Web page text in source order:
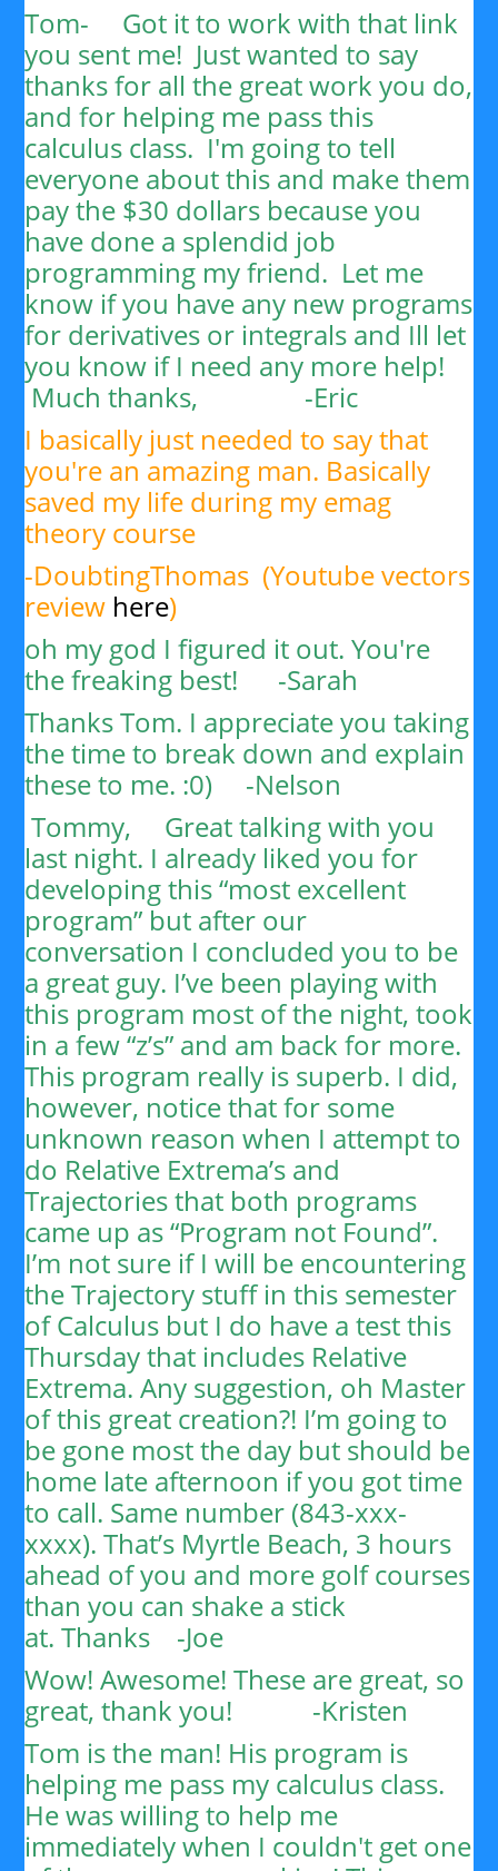
Tom- Got it to work with that link
you sent me! Just wanted to say
thanks for all the great work you do,
and for helping me pass this
calculus class. I'm going to tell
everyone about this and make them
pay the $30 dollars because you
have done a splendid job
programming my friend. Let me
know if you have any new programs
for derivatives or integrals and Ill let
you know if I need any more help!
Much thanks, -Eric
I basically just needed to say that
you're an amazing man. Basically
saved my life during my emag
theory course
-DoubtingThomas (Youtube vectors
review here)
oh my god I figured it out. You're
the freaking best! -Sarah
Thanks Tom. I appreciate you taking
the time to break down and explain
these to me. :0) -Nelson
Tommy, Great talking with you
last night. I already liked you for
developing this “most excellent
program” but after our
conversation I concluded you to be
a great guy. I’ve been playing with
this program most of the night, took
in a few “z’s” and am back for more.
This program really is superb. I did,
however, notice that for some
unknown reason when I attempt to
do Relative Extrema’s and
Trajectories that both programs
came up as “Program not Found”.
I’m not sure if I will be encountering
the Trajectory stuff in this semester
of Calculus but I do have a test this
Thursday that includes Relative
Extrema. Any suggestion, oh Master
of this great creation?! I’m going to
be gone most the day but should be
home late afternoon if you got time
to call. Same number (843-xxx-
xxxx). That’s Myrtle Beach, 3 hours
ahead of you and more golf courses
than you can shake a stick
at.Thanks -Joe
Wow! Awesome! These are great, so
great, thank you! -Kristen
Tom is the man! His program is
helping me pass my calculus class.
He was willing to help me
immediately when I couldn't get one